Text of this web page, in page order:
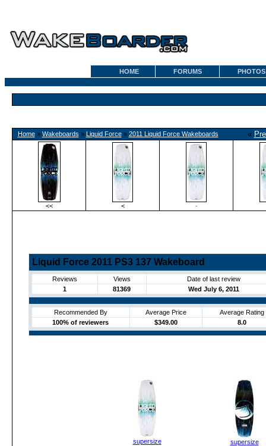
HOME FORUMS PHOTOS
Home» Wakeboards » Liquid Force» 2011 Liquid Force Wakeboards «
<< < ·
Liquid Force 2011 PS3 137 Wakeboard
Reviews Views
Date of last review
1
81369 Wed July 6, 2011
Recommended By Average Price
Average Rating
100% of reviewers
$349.00 8.0
supersize supersize